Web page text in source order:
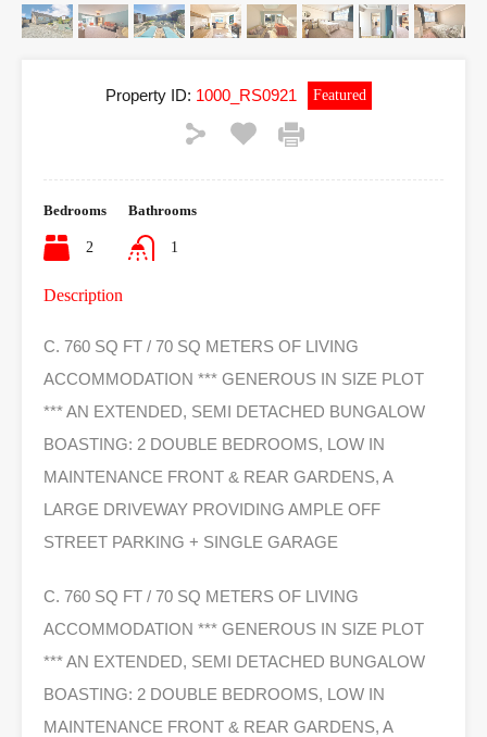
Property ID: 1000_RS0921 Featured
Bedrooms
2
Bathrooms
1
Description
C. 760 SQ FT / 70 SQ METERS OF LIVING
ACCOMMODATION *** GENEROUS IN SIZE PLOT
*** AN EXTENDED, SEMI DETACHED BUNGALOW
BOASTING: 2 DOUBLE BEDROOMS, LOW IN
MAINTENANCE FRONT & REAR GARDENS, A
LARGE DRIVEWAY PROVIDING AMPLE OFF
STREET PARKING + SINGLE GARAGE
C. 760 SQ FT / 70 SQ METERS OF LIVING
ACCOMMODATION *** GENEROUS IN SIZE PLOT
*** AN EXTENDED, SEMI DETACHED BUNGALOW
BOASTING: 2 DOUBLE BEDROOMS, LOW IN
MAINTENANCE FRONT & REAR GARDENS, A